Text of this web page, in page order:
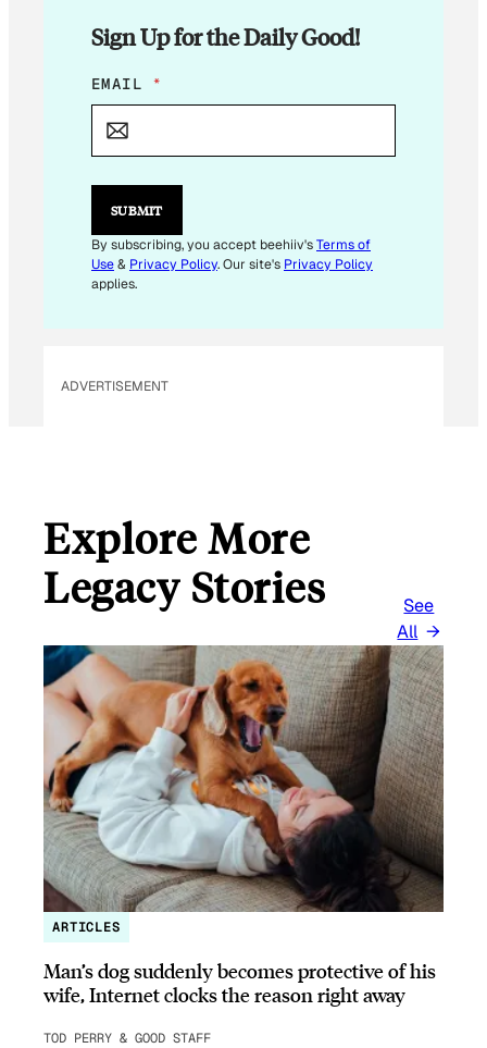
Sign Up for the Daily Good!
E
M
L
*
A
I
L
EMAIL *
SUBMIT
By subscribing, you accept beehiiv'sTerms of
Use& Privacy Policy. Our site's Privacy Policy
applies.
ADVERTISEMENT
Explore More
Legacy Stories
See
All
ARTICLES
Man’s dog suddenly becomes protective of his
wife, Internet clocks the reason right away
TOD PERRY & GOOD STAFF